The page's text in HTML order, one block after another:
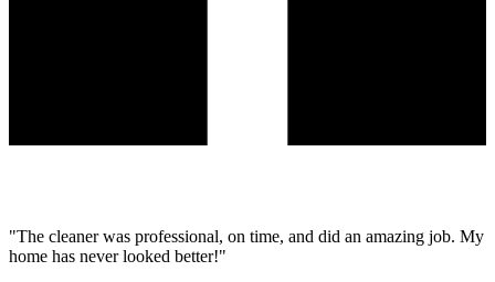
"The cleaner was professional, on time, and did an amazing job. My
home has never looked better!"